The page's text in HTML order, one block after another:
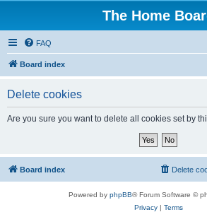
The Home
FAQ
Board index
Delete cookies
Are you sure you want to delete all cookies set by
Board index Delete
Powered by phpBB® Forum Software ©
Privacy| Terms